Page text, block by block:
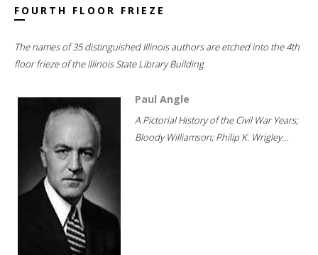
FOURTH FLOOR FRIEZE
The names of 35 distinguished Illinois authors are etched into the 4th
floor frieze of the Illinois State Library Building.
Paul Angle
A Pictorial History of the Civil War Years;
Bloody Williamson; Philip K. Wrigley...